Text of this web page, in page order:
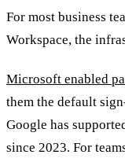
For most business
Workspace, the
Microsoft enabled
them the default
Google has
since 2023. For